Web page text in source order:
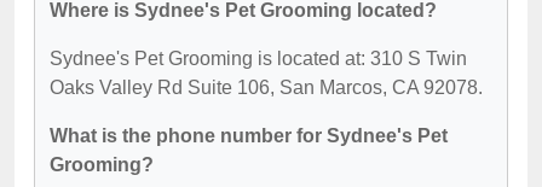
Where is Sydnee's Pet Grooming located?
Sydnee's Pet Grooming is located at: 310 S Twin
Oaks Valley Rd Suite 106, San Marcos, CA 92078.
What is the phone number for Sydnee's Pet
Grooming?